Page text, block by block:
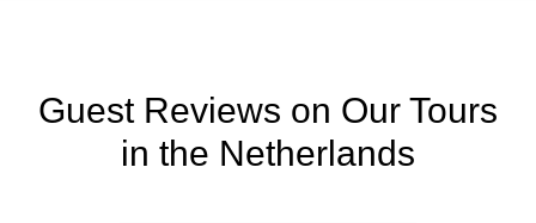
Guest Reviews on Our Tours
in the Netherlands